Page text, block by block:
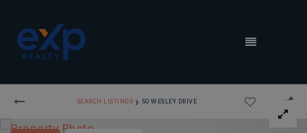
MENU
SEARCH LISTINGS › 50 WESLEY DRIVE